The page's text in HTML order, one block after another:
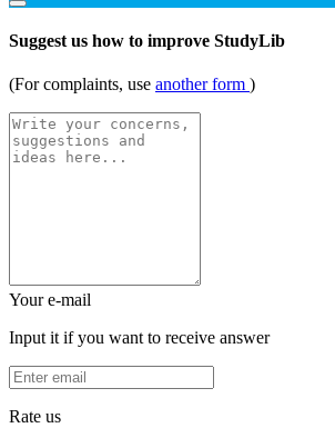
Suggest us how to improve StudyLib
(For complaints, use another form )
Your e-mail
Input it if you want to receive answer
Rate us